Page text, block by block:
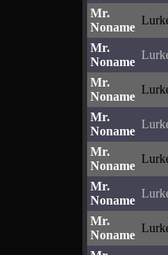
Mr.
Noname
Mr.
Noname
Mr.
Noname
Mr.
Noname
Mr.
Noname
Mr.
Noname
Mr.
Noname